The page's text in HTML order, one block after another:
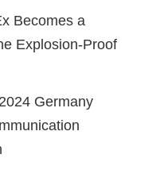
Becomes a
Explosion-Proof
Germany